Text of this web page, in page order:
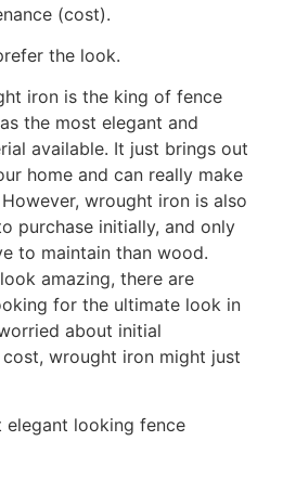
(cost).
the look.
iron is the king of fence
the most elegant and
available. It just brings out
home and can really make
wrought iron is also
purchase initially, and only
to maintain than wood.
amazing, there are
for the ultimate look in
about initial
wrought iron might just
elegant looking fence